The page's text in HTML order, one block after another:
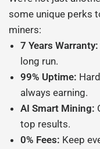
some unique perks
miners:
7 Years Warranty:
long run.
99% Uptime:
always earning.
AI Smart Mining:
top results.
0% Fees: Keep